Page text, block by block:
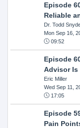
Episode
Reliable
Dr. Todd
Mon Sep 16,
09:52
Episode
Advisor Is
Eric Miller
Wed Sep 11,
17:05
Episode
Pain